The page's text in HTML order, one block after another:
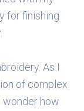
for finishing
As I
of complex
wonder how